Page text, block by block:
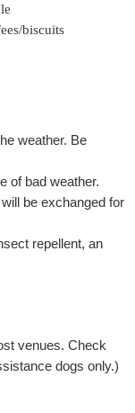
biscuits
weather. Be
of bad weather.
be exchanged for
repellent, an
venues. Check
dogs only.)